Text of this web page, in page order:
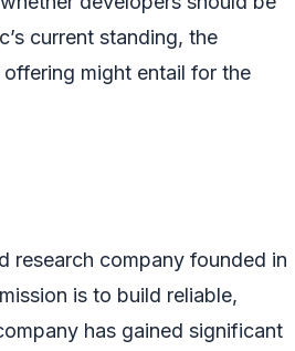
current standing, the
might entail for the
research company founded in
is to build reliable,
has gained significant